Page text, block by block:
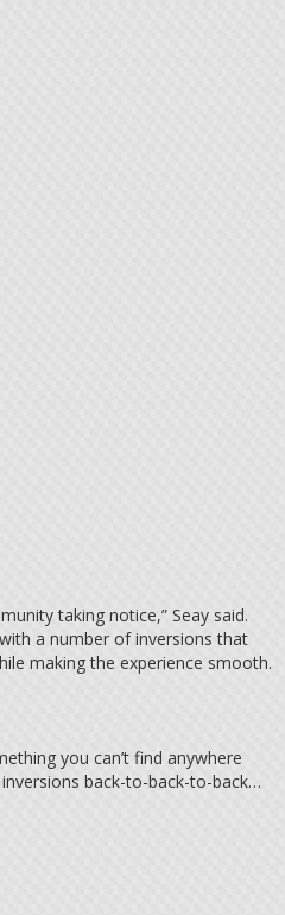
taking notice,” Seay said.
a number of inversions that
making the experience smooth.
you can’t find anywhere
back-to-back-to-back…